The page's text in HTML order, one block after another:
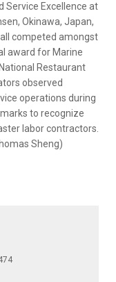
Service Excellence at
Okinawa, Japan,
competed amongst
award for Marine
Restaurant
observed
operations during
to recognize
labor contractors.
Sheng)